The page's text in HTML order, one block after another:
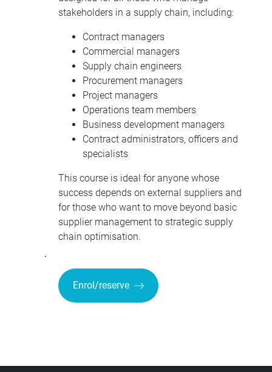
stakeholders in a supply chain, including:
Contract managers
Commercial managers
Supply chain engineers
Procurement managers
Project managers
Operations team members
Business development managers
Contract administrators, officers and
specialists
This course is ideal for anyone whose
success depends on external suppliers and
for those who want to move beyond basic
supplier management to strategic supply
chain optimisation.
·
Enrol/reserve